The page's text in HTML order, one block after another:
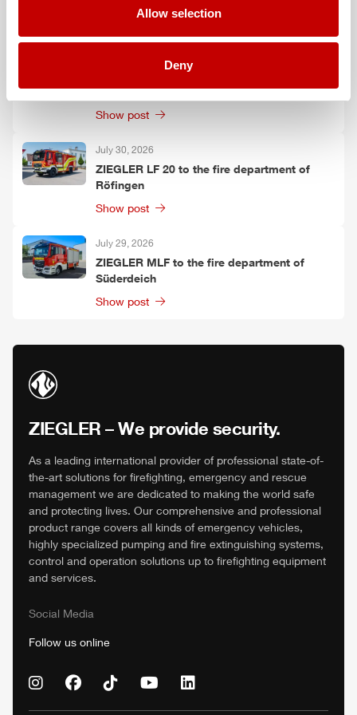
Allow selection
Deny
Show post
3000 to the fire department of
Oelzschau
Show post
July 30, 2026
ZIEGLER LF 20 to the fire department of
Röfingen
Show post
July 29, 2026
ZIEGLER MLF to the fire department of
Süderdeich
Show post
ZIEGLER – We provide security.
As a leading international provider of professional state-of-
the-art solutions for firefighting, emergency and rescue
management we are dedicated to making the world safe
and protecting lives. Our comprehensive and professional
product range covers all kinds of emergency vehicles,
highly specialized pumping and fire extinguishing systems,
control and operation solutions up to firefighting equipment
and services.
Social Media
Follow us online